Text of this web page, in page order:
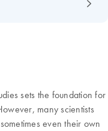
sets the foundation for
many scientists
even their own